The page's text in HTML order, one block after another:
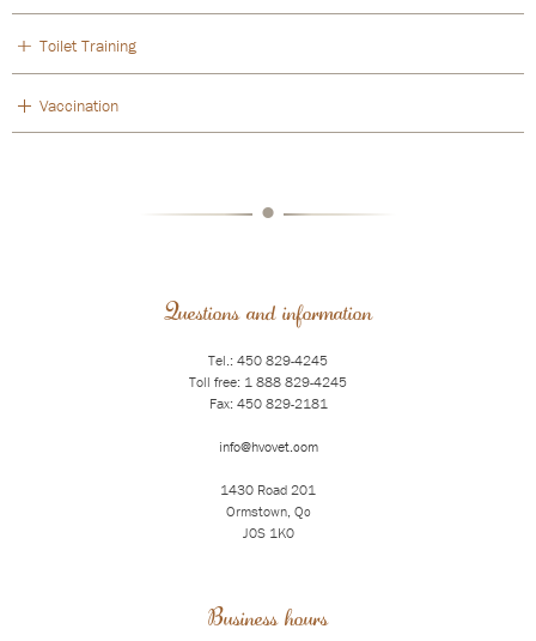
Toilet Training
Vaccination
•
Questions and information
Tel.: 450 829-4245
Toll free: 1 888 829-4245
Fax: 450 829-2181
info@hvovet.com
1430 Road 201
Ormstown, Qc
J0S 1K0
Business hours